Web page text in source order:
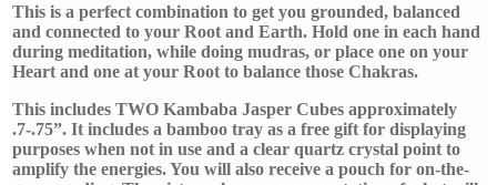
This is a perfect combination to get you grounded, balanced
and connected to your Root and Earth. Hold one in each hand
during meditation, while doing mudras, or place one on your
Heart and one at your Root to balance those Chakras.
This includes TWO Kambaba Jasper Cubes approximately
.7-.75”. It includes a bamboo tray as a free gift for displaying
purposes when not in use and a clear quartz crystal point to
amplify the energies. You will also receive a pouch for on-the-